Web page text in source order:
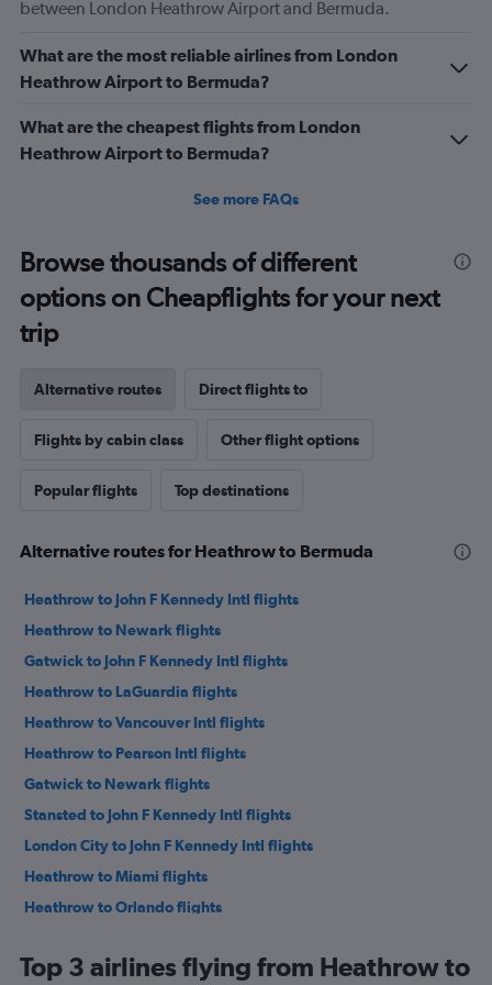
between London Heathrow Airport and Bermuda.
What are the most reliable airlines from London
Heathrow Airport to Bermuda?
What are the cheapest flights from London
Heathrow Airport to Bermuda?
See more FAQs
Browse thousands of different
options on Cheapflights for your next
trip
Alternative routes Direct flights to
Flights by cabin class Other flight options
Popular flights Top destinations
Alternative routes for Heathrow to Bermuda
Heathrow to John F Kennedy Intl flights
Heathrow to Newark flights
Gatwick to John F Kennedy Intl flights
Heathrow to LaGuardia flights
Heathrow to Vancouver Intl flights
Heathrow to Pearson Intl flights
Gatwick to Newark flights
Stansted to John F Kennedy Intl flights
London City to John F Kennedy Intl flights
Heathrow to Miami flights
Heathrow to Orlando flights
Heathrow to Los Angeles flights
Top 3 airlines flying from Heathrow to